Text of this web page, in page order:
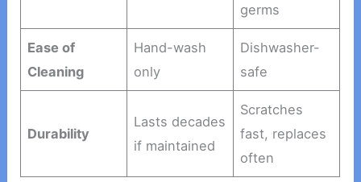
germs
Ease of
Cleaning
Hand-wash
only
Dishwasher-
safe
Durability
Lasts decades
if maintained
Scratches
fast, replaces
often